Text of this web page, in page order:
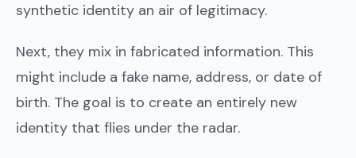
synthetic identity an air of legitimacy.
Next, they mix in fabricated information. This
might include a fake name, address, or date of
birth. The goal is to create an entirely new
identity that flies under the radar.